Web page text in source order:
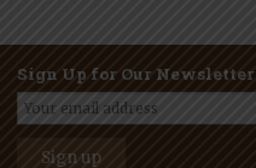
Sign Up for Our Newsletter